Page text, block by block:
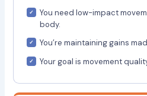
You need low-impact
body.
You’re maintaining gains
Your goal is movement